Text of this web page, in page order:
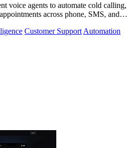
voice agents to automate cold calling,
across phone, SMS, and
Customer Support Automation